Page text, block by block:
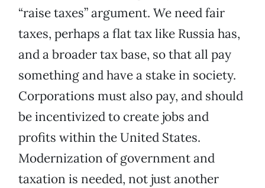
“raise taxes” argument. We need fair
taxes, perhaps a flat tax like Russia has,
and a broader tax base, so that all pay
something and have a stake in society.
Corporations must also pay, and should
be incentivized to create jobs and
profits within the United States.
Modernization of government and
taxation is needed, not just another